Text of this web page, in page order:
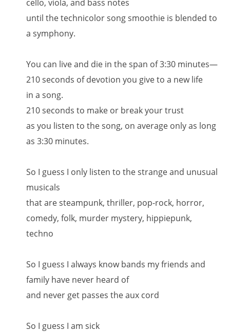
cello, viola, and bass notes
until the technicolor song smoothie is blended to
a symphony.
You can live and die in the span of 3:30 minutes—
210 seconds of devotion you give to a new life
in a song.
210 seconds to make or break your trust
as you listen to the song, on average only as long
as 3:30 minutes.
So I guess I only listen to the strange and unusual
musicals
that are steampunk, thriller, pop-rock, horror,
comedy, folk, murder mystery, hippiepunk,
techno
So I guess I always know bands my friends and
family have never heard of
and never get passes the aux cord
So I guess I am sick